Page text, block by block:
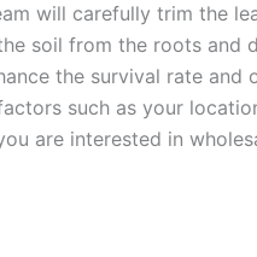
will carefully trim the
soil from the roots
the survival rate
such as your
are interested in